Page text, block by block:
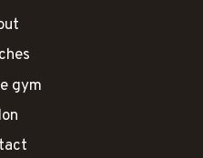
gym